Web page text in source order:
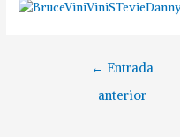
Navegación
← Entrada
anterior